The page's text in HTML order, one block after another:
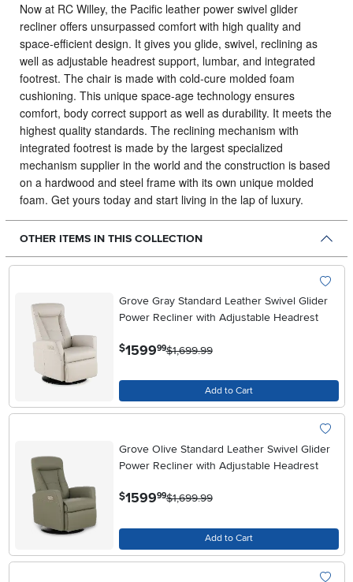
Now at RC Willey, the Pacific leather power swivel glider
recliner offers unsurpassed comfort with high quality and
space-efficient design. It gives you glide, swivel, reclining as
well as adjustable headrest support, lumbar, and integrated
footrest. The chair is made with cold-cure molded foam
cushioning. This unique space-age technology ensures
comfort, body correct support as well as durability. It meets the
highest quality standards. The reclining mechanism with
integrated footrest is made by the largest specialized
mechanism supplier in the world and the construction is based
on a hardwood and steel frame with its own unique molded
foam. Get yours today and start living in the lap of luxury.
OTHER ITEMS IN THIS COLLECTION
Grove Gray Standard Leather Swivel Glider
Power Recliner with Adjustable Headrest
$1599.99$1,699.99
Add to Cart
Grove Olive Standard Leather Swivel Glider
Power Recliner with Adjustable Headrest
$1599.99$1,699.99
Add to Cart